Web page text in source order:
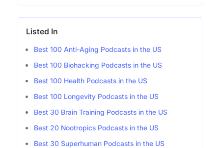
Listed In
Best 100 Anti-Aging Podcasts in the US
Best 100 Biohacking Podcasts in the US
Best 100 Health Podcasts in the US
Best 100 Longevity Podcasts in the US
Best 30 Brain Training Podcasts in the US
Best 20 Nootropics Podcasts in the US
Best 30 Superhuman Podcasts in the US